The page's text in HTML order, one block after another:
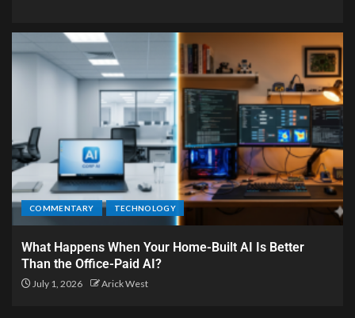
COMMENTARY TECHNOLOGY
What Happens When Your Home-Built AI Is Better
Than the Office-Paid AI?
July 1, 2026 Arick West